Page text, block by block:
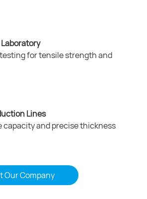
for tensile strength and
Lines
capacity and precise thickness
Our Company